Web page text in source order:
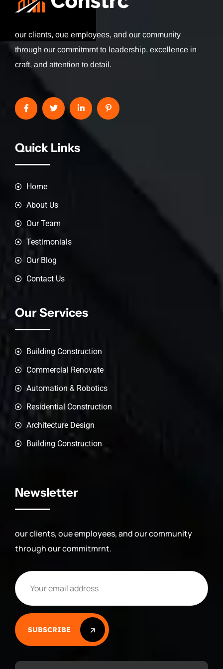
our clients, oue employees, and our community
through our commitmrnt to leadership, excellence in
craft, and attention to detail.
Quick Links
Home
About Us
Our Team
Testimonials
Our Blog
Contact Us
Our Services
Building Construction
Commercial Renovate
Automation & Robotics
Residential Construction
Architecture Design
Building Construction
Newsletter
our clients, oue employees, and our community
through our commitmrnt.
SUBSCRIBE